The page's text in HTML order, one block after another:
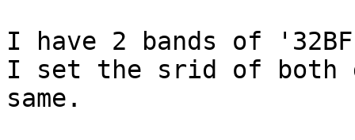
I have 2 bands of
I set the srid of both
same.